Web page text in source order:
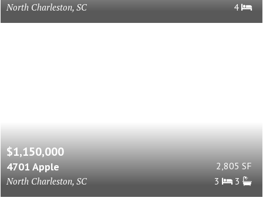
North Charleston, SC
4
$1,150,000
4701 Apple
North Charleston, SC
2,805 SF
3
3